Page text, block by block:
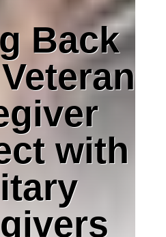
Back
with